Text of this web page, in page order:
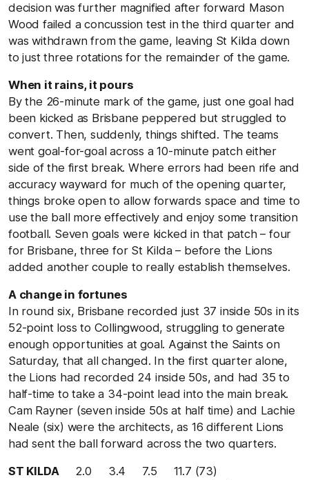
decision was further magnified after forward Mason
Wood failed a concussion test in the third quarter and
was withdrawn from the game, leaving St Kilda down
to just three rotations for the remainder of the game.
When it rains, it pours
By the 26-minute mark of the game, just one goal had
been kicked as Brisbane peppered but struggled to
convert. Then, suddenly, things shifted. The teams
went goal-for-goal across a 10-minute patch either
side of the first break. Where errors had been rife and
accuracy wayward for much of the opening quarter,
things broke open to allow forwards space and time to
use the ball more effectively and enjoy some transition
football. Seven goals were kicked in that patch – four
for Brisbane, three for St Kilda – before the Lions
added another couple to really establish themselves.
A change in fortunes
In round six, Brisbane recorded just 37 inside 50s in its
52-point loss to Collingwood, struggling to generate
enough opportunities at goal. Against the Saints on
Saturday, that all changed. In the first quarter alone,
the Lions had recorded 24 inside 50s, and had 35 to
half-time to take a 34-point lead into the main break.
Cam Rayner (seven inside 50s at half time) and Lachie
Neale (six) were the architects, as 16 different Lions
had sent the ball forward across the two quarters.
ST KILDA2.0 3.4 7.5 11.7 (73)